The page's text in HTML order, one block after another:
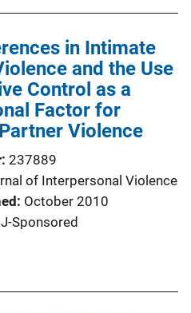
in Intimate
and the Use
Control as a
Factor for
Violence
237889
of Interpersonal Violence
October 2010
Sponsored